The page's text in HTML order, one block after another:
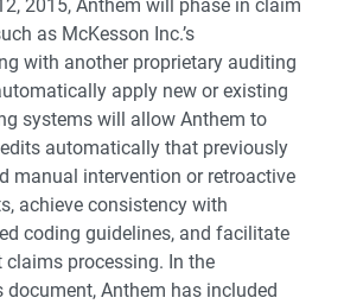
2015, Anthem will phase in claim
as McKesson Inc.’s
with another proprietary auditing
apply new or existing
systems will allow Anthem to
automatically that previously
manual intervention or retroactive
achieve consistency with
coding guidelines, and facilitate
claims processing. In the
document, Anthem has included